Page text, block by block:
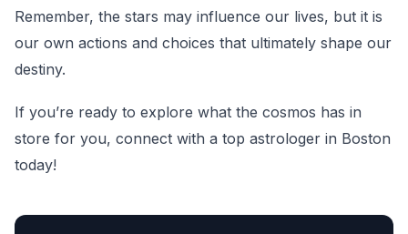
Remember, the stars may influence our lives, but it is
our own actions and choices that ultimately shape our
destiny.
If you’re ready to explore what the cosmos has in
store for you, connect with a top astrologer in Boston
today!